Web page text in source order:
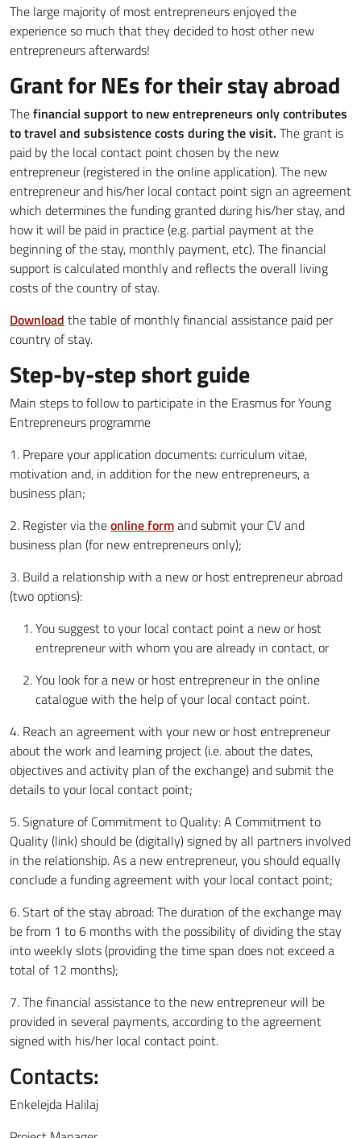
The large majority of most entrepreneurs enjoyed the
experience so much that they decided to host other new
entrepreneurs afterwards!
Grant for NEs for their stay abroad
Thefinancial support to new entrepreneurs only contributes
to travel and subsistence costs during the visit. The grant is
paid by the local contact point chosen by the new
entrepreneur (registered in the online application). The new
entrepreneur and his/her local contact point sign an agreement
which determines the funding granted during his/her stay, and
how it will be paid in practice (e.g. partial payment at the
beginning of the stay, monthly payment, etc). The financial
support is calculated monthly and reflects the overall living
costs of the country of stay.
Download the table of monthly financial assistance paid per
country of stay.
Step-by-step short guide
Main steps to follow to participate in the Erasmus for Young
Entrepreneurs programme
1. Prepare your application documents: curriculum vitae,
motivation and, in addition for the new entrepreneurs, a
business plan;
2. Register via theonline formand submit your CV and
business plan (for new entrepreneurs only);
3. Build a relationship with a new or host entrepreneur abroad
(two options):
You suggest to your local contact point a new or host
entrepreneur with whom you are already in contact, or
You look for a new or host entrepreneur in the online
catalogue with the help of your local contact point.
4. Reach an agreement with your new or host entrepreneur
about the work and learning project (i.e. about the dates,
objectives and activity plan of the exchange) and submit the
details to your local contact point;
5. Signature of Commitment to Quality: A Commitment to
Quality (link) should be (digitally) signed by all partners involved
in the relationship. As a new entrepreneur, you should equally
conclude a funding agreement with your local contact point;
6. Start of the stay abroad: The duration of the exchange may
be from 1 to 6 months with the possibility of dividing the stay
into weekly slots (providing the time span does not exceed a
total of 12 months);
7. The financial assistance to the new entrepreneur will be
provided in several payments, according to the agreement
signed with his/her local contact point.
Contacts:
Enkelejda Halilaj